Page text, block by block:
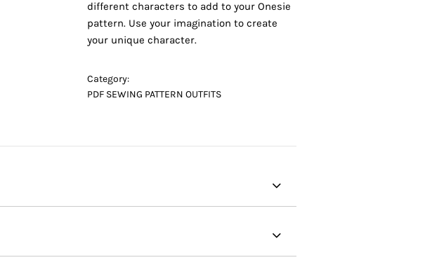
different characters to add to your Onesie
pattern. Use your imagination to create
your unique character.
Category:
PDF SEWING PATTERN OUTFITS